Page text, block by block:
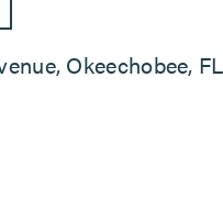
Okeechobee,